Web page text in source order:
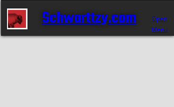
Open
Menu
Schwarttzy.com